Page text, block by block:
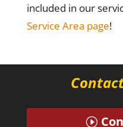
included in our
Service Area page!